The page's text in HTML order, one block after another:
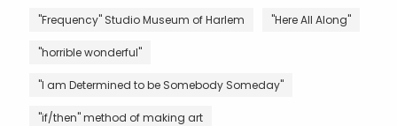
"Frequency" Studio Museum of Harlem "Here All Along"
"horrible wonderful"
"I am Determined to be Somebody Someday"
"if/then" method of making art